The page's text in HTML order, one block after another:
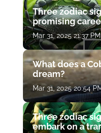
Three zodiac
promising
Mar 31, 2025 21:37 PM
What does a
dream?
Mar 31, 2025 20:54
Three zodiac
embark on a